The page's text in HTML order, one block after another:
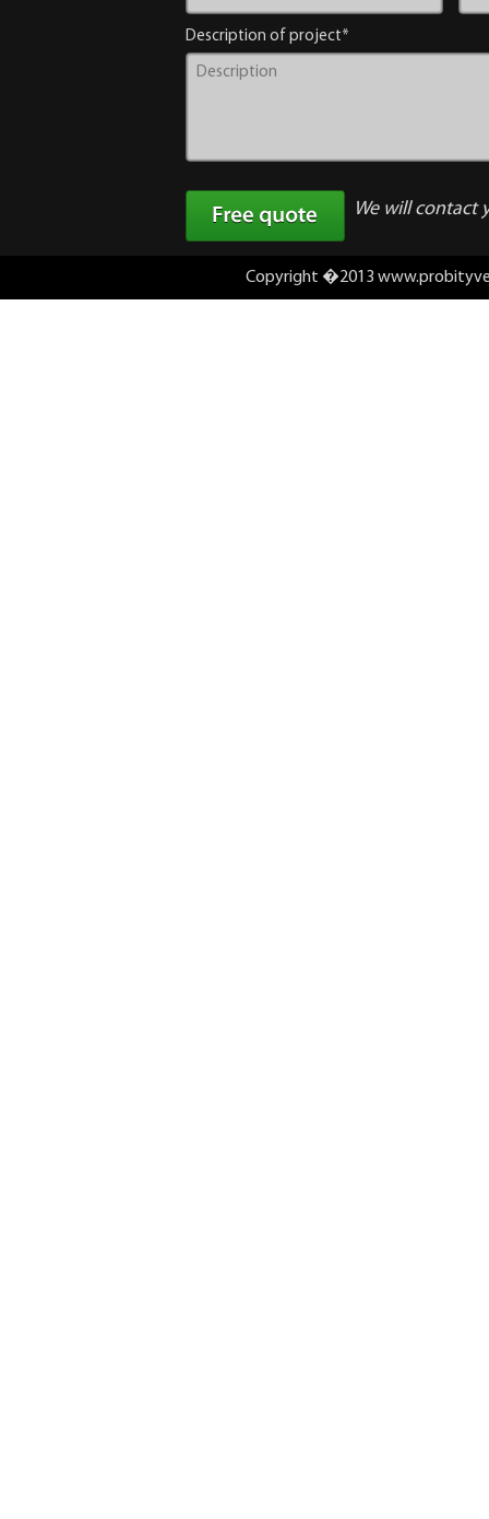
Description of project*
We will contact
Copyright �2013